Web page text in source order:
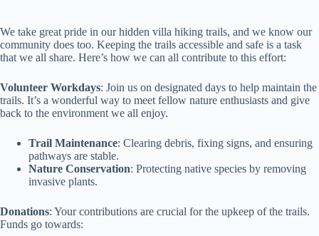
We take great pride in our hidden villa hiking trails, and we know our
community does too. Keeping the trails accessible and safe is a task
that we all share. Here’s how we can all contribute to this effort:
Volunteer Workdays: Join us on designated days to help maintain the
trails. It’s a wonderful way to meet fellow nature enthusiasts and give
back to the environment we all enjoy.
Trail Maintenance: Clearing debris, fixing signs, and ensuring
pathways are stable.
Nature Conservation: Protecting native species by removing
invasive plants.
Donations: Your contributions are crucial for the upkeep of the trails.
Funds go towards: